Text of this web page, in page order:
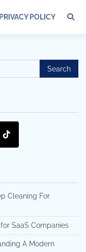
PRIVACY POLICY
Cleaning For
SaaS Companies
A Modern